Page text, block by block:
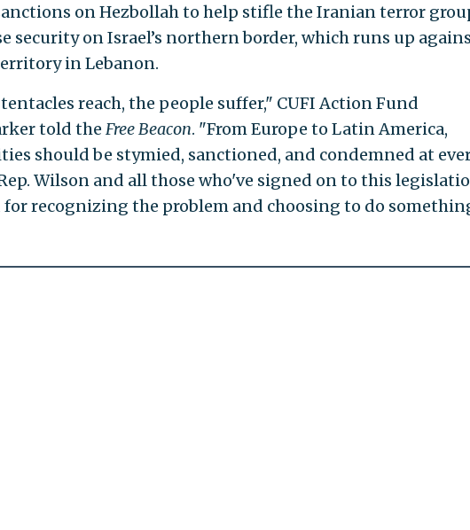
on Hezbollah to help stifle the Iranian terror
security on Israel’s northern border, which runs up
in Lebanon.
reach, the people suffer," CUFI Action Fund
told the Free Beacon. "From Europe to Latin America,
should be stymied, sanctioned, and condemned at
Wilson and all those who've signed on to this
for recognizing the problem and choosing to do